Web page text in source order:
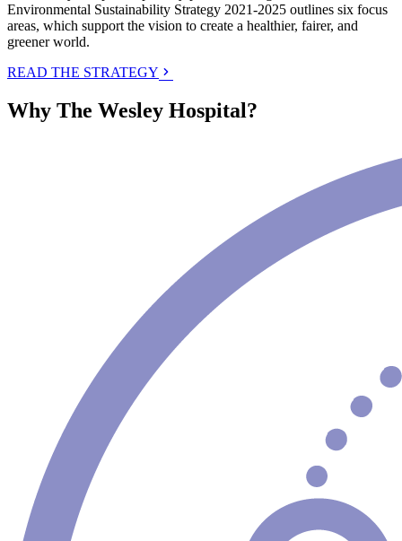
Environmental Sustainability Strategy 2021-2025 outlines six focus
areas, which support the vision to create a healthier, fairer, and
greener world.
READ THE STRATEGY
Why The Wesley Hospital?